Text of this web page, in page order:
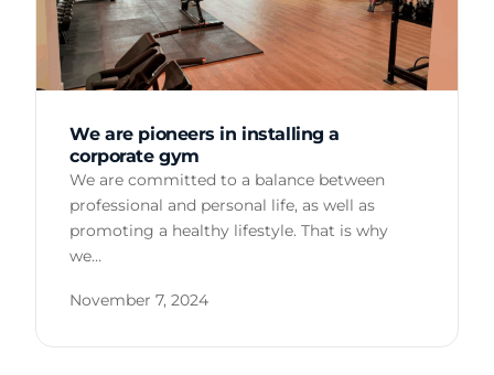
We are pioneers in installing a
corporate gym
We are committed to a balance between
professional and personal life, as well as
promoting a healthy lifestyle. That is why
we…
November 7, 2024